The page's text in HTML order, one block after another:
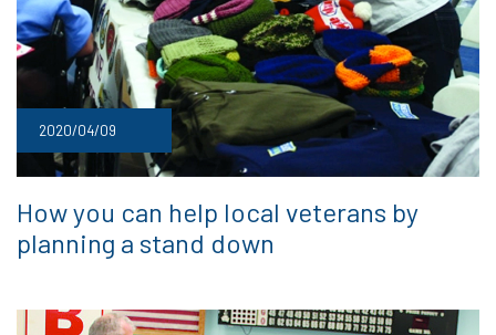
2020/04/09
How you can help local veterans by
planning a stand down